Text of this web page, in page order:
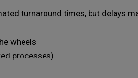
turnaround times, but delays
wheels
processes)